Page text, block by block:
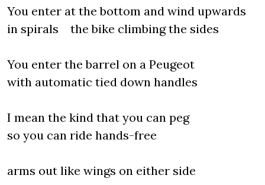
You enter at the bottom and wind upwards
in spirals the bike climbing the sides
You enter the barrel on a Peugeot
with automatic tied down handles
I mean the kind that you can peg
so you can ride hands-free
arms out like wings on either side